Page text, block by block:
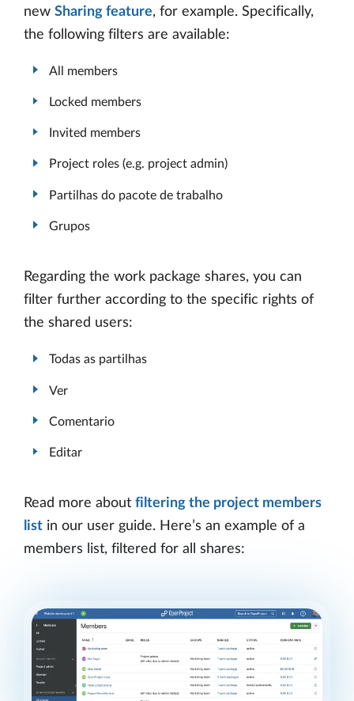
new Sharing feature, for example. Specifically,
the following filters are available:
All members
Locked members
Invited members
Project roles (e.g. project admin)
Partilhas do pacote de trabalho
Grupos
Regarding the work package shares, you can
filter further according to the specific rights of
the shared users:
Todas as partilhas
Ver
Comentario
Editar
Read more about filtering the project members
list in our user guide. Here’s an example of a
members list, filtered for all shares: